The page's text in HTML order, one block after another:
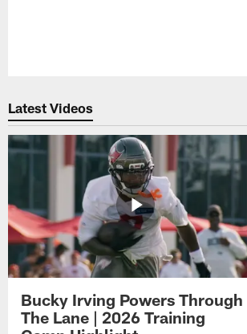
Latest Videos
Bucky Irving Powers Through
The Lane | 2026 Training